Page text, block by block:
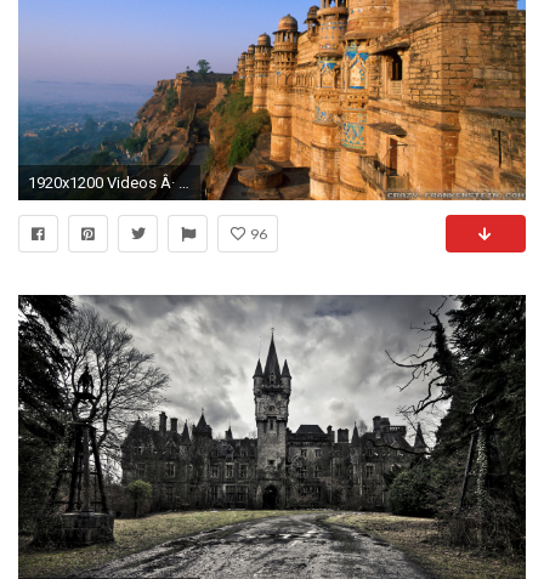
1920x1200 Videos Â· Home > Wallpapers > Castle wallpapers
96